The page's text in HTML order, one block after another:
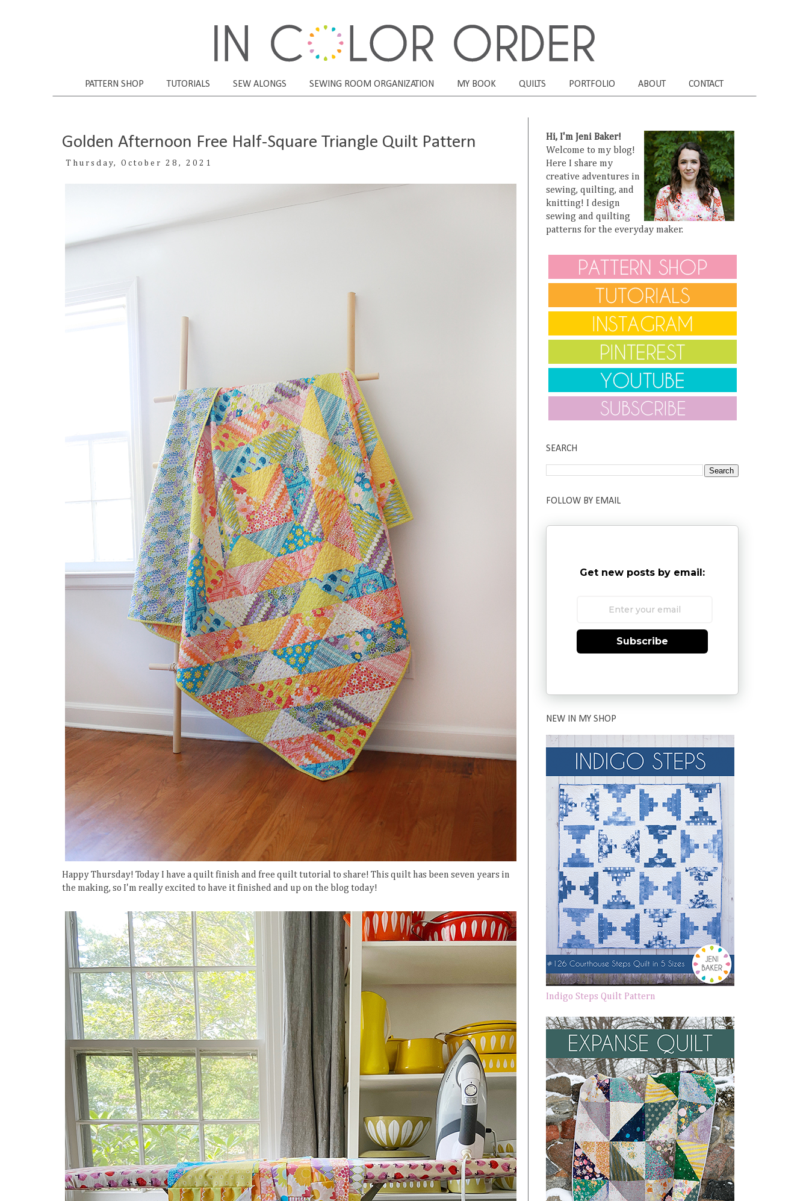
PATTERN SHOP TUTORIALS SEW ALONGS SEWING ROOM ORGANIZATION MY BOOK QUILTS PORTFOLIO ABOUT CONTACT
Golden Afternoon Free Half-Square Triangle Quilt Pattern
Thursday, October 28, 2021
Happy Thursday! Today I have a quilt finish and free quilt tutorial to share! This quilt has been seven years in
the making, so I'm really excited to have it finished and up on the blog today!
Hi, I'm Jeni Baker!
Welcome to my blog!
Here I share my
creative adventures in
sewing, quilting, and
knitting! I design
sewing and quilting
patterns for the everyday maker.
SEARCH
FOLLOW BY EMAIL
Get new posts by email:
Subscribe
NEW IN MY SHOP
Indigo Steps Quilt Pattern